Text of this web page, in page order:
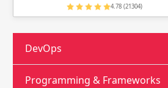
4.78 (21304)
DevOps
Programming & Frameworks